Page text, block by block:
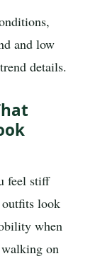
and low
details.
feel stiff
outfits look
when
on